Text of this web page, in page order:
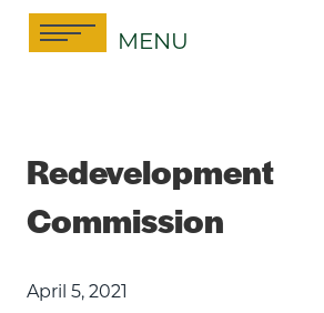
Skip
MENU
Redevelopment
Commission
April 5, 2021